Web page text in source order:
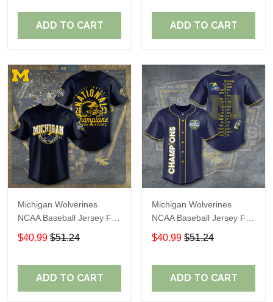
ADD TO CART ADD TO CART
Michigan Wolverines
NCAA Baseball Jersey For
Fan
$40.99 $51.24
ADD TO CART
Michigan Wolverines
NCAA Baseball Jersey For
Fan
$40.99 $51.24
ADD TO CART